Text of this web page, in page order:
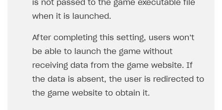
DDH API
Available SDKs and libraries
🚀
CLIENT-SIDE LIBRARIES
is not passed to the game executable file
when it is launched.
After completing this setting, users won’t
be able to launch the game without
receiving data from the game website. If
the data is absent, the user is redirected to
the game website to obtain it.